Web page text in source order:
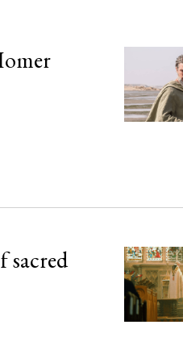
remaining this month.
sacred